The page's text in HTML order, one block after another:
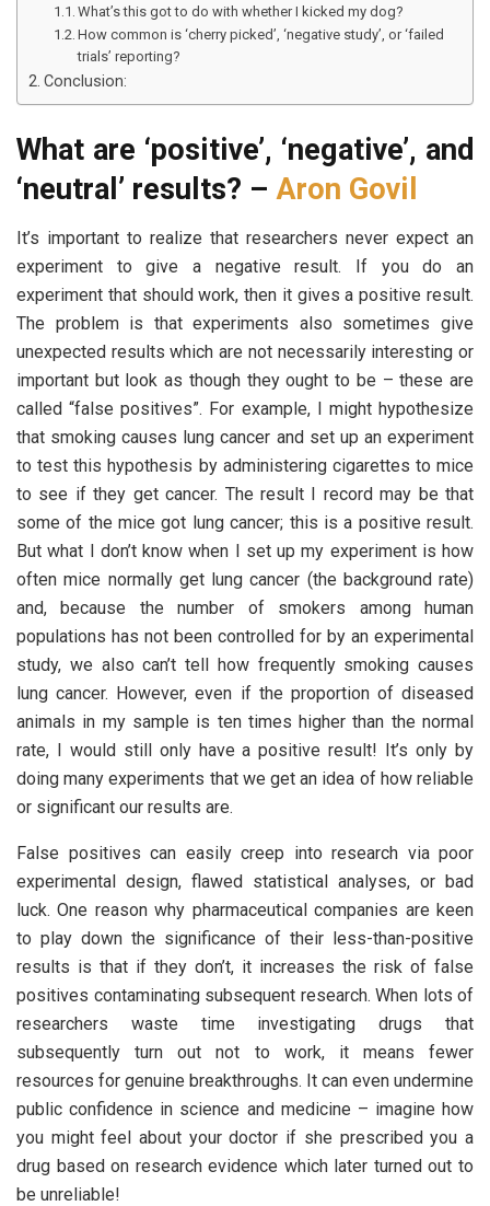
What’s this got to do with whether I kicked my dog?
How common is ‘cherry picked’, ‘negative study’, or ‘failed
trials’ reporting?
Conclusion:
What are ‘positive’, ‘negative’, and
‘neutral’ results? – Aron Govil
It’s important to realize that researchers never expect an
experiment to give a negative result. If you do an
experiment that should work, then it gives a positive result.
The problem is that experiments also sometimes give
unexpected results which are not necessarily interesting or
important but look as though they ought to be – these are
called “false positives”. For example, I might hypothesize
that smoking causes lung cancer and set up an experiment
to test this hypothesis by administering cigarettes to mice
to see if they get cancer. The result I record may be that
some of the mice got lung cancer; this is a positive result.
But what I don’t know when I set up my experiment is how
often mice normally get lung cancer (the background rate)
and, because the number of smokers among human
populations has not been controlled for by an experimental
study, we also can’t tell how frequently smoking causes
lung cancer. However, even if the proportion of diseased
animals in my sample is ten times higher than the normal
rate, I would still only have a positive result! It’s only by
doing many experiments that we get an idea of how reliable
or significant our results are.
False positives can easily creep into research via poor
experimental design, flawed statistical analyses, or bad
luck. One reason why pharmaceutical companies are keen
to play down the significance of their less-than-positive
results is that if they don’t, it increases the risk of false
positives contaminating subsequent research. When lots of
researchers waste time investigating drugs that
subsequently turn out not to work, it means fewer
resources for genuine breakthroughs. It can even undermine
public confidence in science and medicine – imagine how
you might feel about your doctor if she prescribed you a
drug based on research evidence which later turned out to
be unreliable!